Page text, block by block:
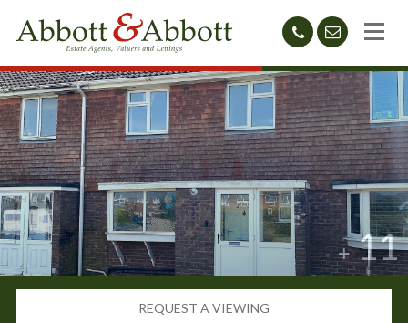
01424
212233
11
REQUEST A VIEWING